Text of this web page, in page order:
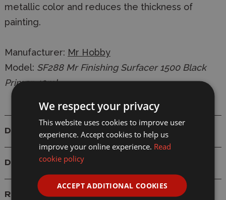
metallic color and reduces the thickness of
painting.
Manufacturer: Mr Hobby
Model: SF288 Mr Finishing Surfacer 1500 Black
Primer 40ml
Details
Delivery
Reviews
We respect your privacy
This website uses cookies to improve user
experience. Accept cookies to help us
improve your online experience. Read
cookie policy
ACCEPT ADDITIONAL COOKIES